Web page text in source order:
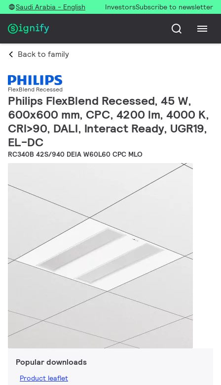
Saudi Arabia - English InvestorsSubscribe to newsletter
Back to family
FlexBlend Recessed
Philips FlexBlend Recessed, 45 W,
600x600 mm, CPC, 4200 lm, 4000 K,
CRI>90, DALI, Interact Ready, UGR19,
EL-DC
RC340B 42S/940 DEIA W60L60 CPC MLO
Popular downloads
Product leaflet